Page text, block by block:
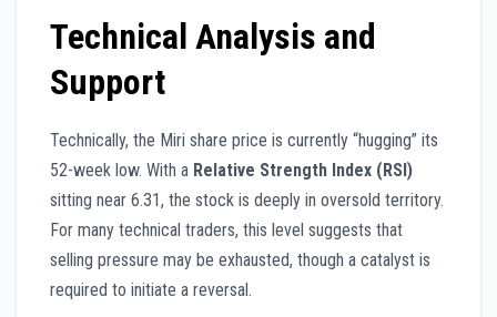
Technical Analysis and
Support
Technically, the Miri share price is currently “hugging” its
52-week low. With a Relative Strength Index (RSI)
sitting near 6.31, the stock is deeply in oversold territory.
For many technical traders, this level suggests that
selling pressure may be exhausted, though a catalyst is
required to initiate a reversal.